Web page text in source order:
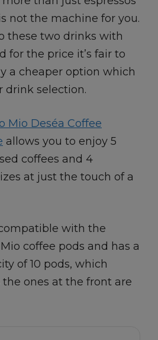
not the machine for you.
these two drinks with
for the price it’s fair to
a cheaper option which
drink selection.
Mio Deséa Coffee
allows you to enjoy 5
coffees and 4
at just the touch of a
with the
coffee pods and has a
of 10 pods, which
ones at the front are